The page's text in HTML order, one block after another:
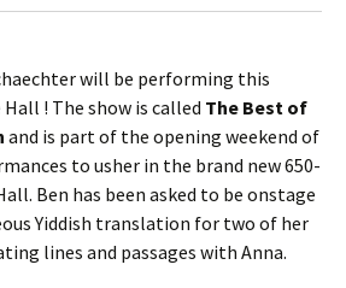
will be performing this
! The show is called The Best of
and is part of the opening weekend of
to usher in the brand new 650-
Ben has been asked to be onstage
Yiddish translation for two of her
lines and passages with Anna.